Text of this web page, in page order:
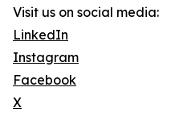
Visit us on social media:
LinkedIn
Instagram
Facebook
X